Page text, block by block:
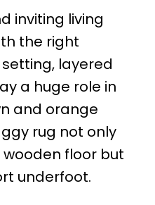
inviting living
the right
layered
a huge role in
and orange
rug not only
floor but
underfoot.